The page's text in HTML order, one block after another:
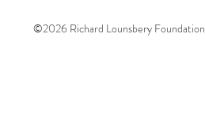
©2026 Richard Lounsbery Foundation